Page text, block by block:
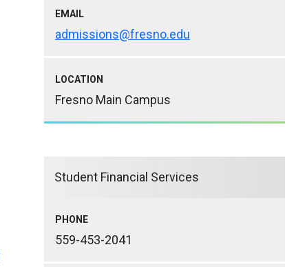
EMAIL
admissions@fresno.edu
LOCATION
Fresno Main Campus
Student Financial Services
PHONE
559-453-2041